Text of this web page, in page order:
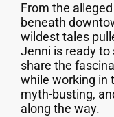
From the
beneath
wildest tales
Jenni is ready
share the
while working in
myth-busting,
along the way.